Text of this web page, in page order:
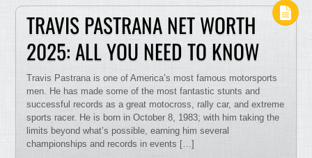
TRAVIS PASTRANA NET WORTH
2025: ALL YOU NEED TO KNOW
Travis Pastrana is one of America’s most famous motorsports
men. He has made some of the most fantastic stunts and
successful records as a great motocross, rally car, and extreme
sports racer. He is born in October 8, 1983; with him taking the
limits beyond what’s possible, earning him several
championships and records in events […]